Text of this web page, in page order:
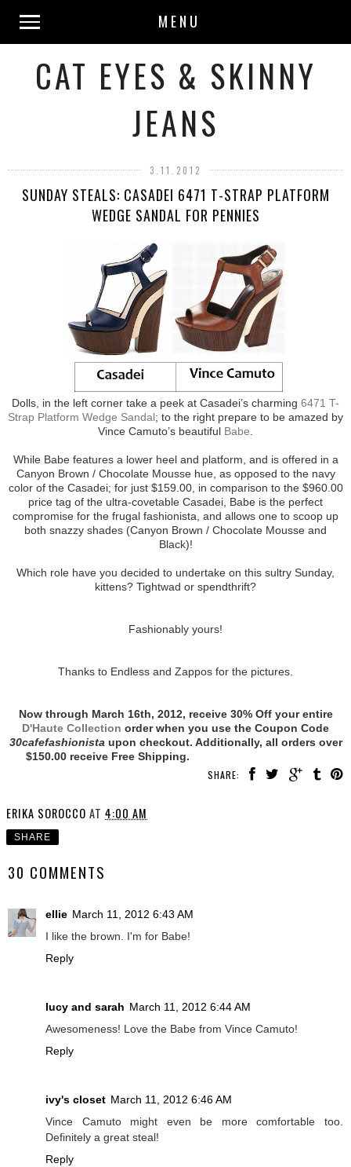
MENU
CAT EYES & SKINNY
JEANS
3.11.2012
SUNDAY STEALS: CASADEI 6471 T-STRAP PLATFORM
WEDGE SANDAL FOR PENNIES
Dolls, in the left corner take a peek at Casadei’s charming 6471 T-
Strap Platform Wedge Sandal; to the right prepare to be amazed by
Vince Camuto’s beautiful Babe
While Babe features a lower heel and platform, and is offered in a
Canyon Brown / Chocolate Mousse hue, as opposed to the navy
color of the Casadei; for just $159.00, in comparison to the $960.00
price tag of the ultra-covetable Casadei, Babe is the perfect
compromise for the frugal fashionista, and allows one to scoop up
both snazzy shades (Canyon Brown / Chocolate Mousse and
Black)!
Which role have you decided to undertake on this sultry Sunday,
kittens? Tightwad or spendthrift?
Fashionably yours!
Thanks to Endless and Zappos for the pictures.
Now through March 16th, 2012, receive 30% Off your entire
D'Haute Collection order when you use the Coupon Code
30cafefashionista upon checkout. Additionally, all orders over
$150.00 receive Free Shipping.
SHARE:
ERIKA SOROCCO AT 4:00 AM
SHARE
30 COMMENTS
ellie March 11, 2012 6:43 AM
I like the brown. I'm for Babe!
Reply
lucy and sarah March 11, 2012 6:44 AM
Awesomeness! Love the Babe from Vince Camuto!
Reply
ivy's closet March 11, 2012 6:46 AM
Vince Camuto might even be more comfortable too.
Definitely a great steal!
Reply